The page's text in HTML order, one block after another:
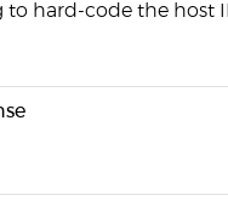
hard-code the host